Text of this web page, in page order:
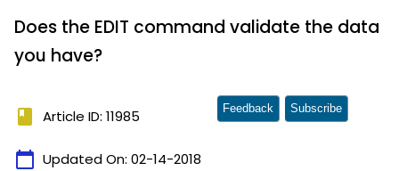
Does the EDIT command validate the data
you have?
book Article ID: 11985
calendar_today Updated On: 02-14-2018
Feedback Subscribe